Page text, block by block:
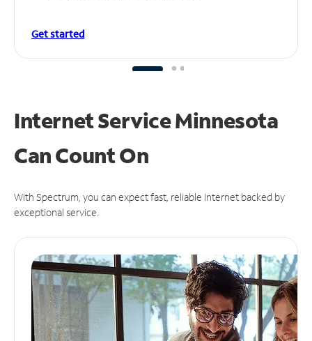
Get started
Internet Service Minnesota
CanCount On
With Spectrum, you can expect fast, reliable Internet backed by
exceptional service.